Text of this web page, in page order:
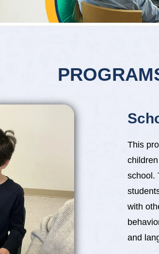
This
school.
with
and